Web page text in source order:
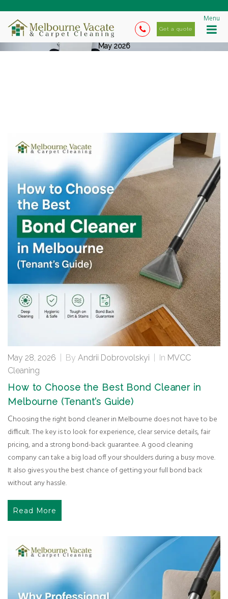
Menu
Get a quote
May 2026
May 28, 2026 By Andrii Dobrovolskyi In MVCC
Cleaning
How to Choose the Best Bond Cleaner in
Melbourne (Tenant’s Guide)
Choosing the right bond cleaner in Melbourne does not have to be
difficult. The key is to look for experience, clear service details, fair
pricing, and a strong bond-back guarantee. A good cleaning
company can take a big load off your shoulders during a busy move.
It also gives you the best chance of getting your full bond back
without any hassle.
Read More